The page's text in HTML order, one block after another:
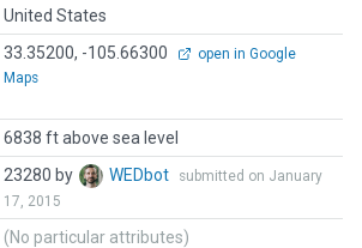
United States
33.35200, -105.66300
open in Google
Maps
6838 ft above sea level
23280 by WEDbot
submitted on January
17, 2015
(No particular attributes)